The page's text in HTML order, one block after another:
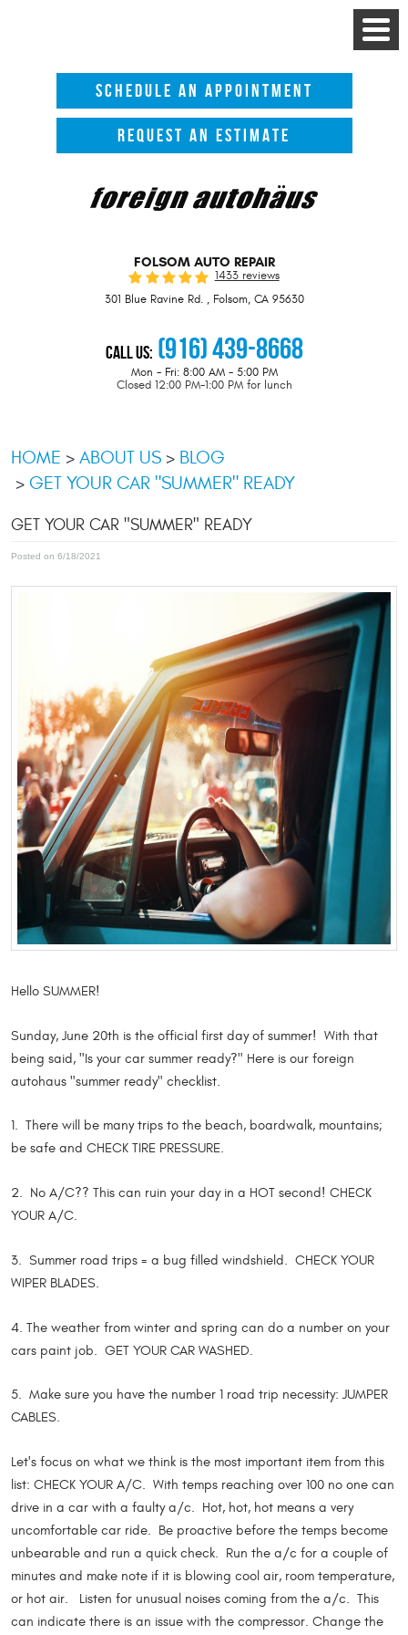
Toggle
Menu
SCHEDULE AN APPOINTMENT
REQUEST AN ESTIMATE
FOLSOM AUTO REPAIR
1433 reviews
301 Blue Ravine Rd., Folsom, CA 95630
Call Us: (916) 439-8668
Mon - Fri: 8:00 AM - 5:00 PM
Closed 12:00 PM-1:00 PM for lunch
HOME ABOUT US
BLOG
GET YOUR CAR "SUMMER" READY
GET YOUR CAR "SUMMER" READY
Posted on 6/18/2021
Hello SUMMER!
Sunday, June 20th is the official first day of summer! With that
being said, "Is your car summer ready?" Here is our foreign
autohaus "summer ready" checklist.
1. There will be many trips to the beach, boardwalk, mountains;
be safe and CHECK TIRE PRESSURE.
2. No A/C?? This can ruin your day in a HOT second! CHECK
YOUR A/C.
3. Summer road trips = a bug filled windshield. CHECK YOUR
WIPER BLADES.
4. The weather from winter and spring can do a number on your
cars paint job. GET YOUR CAR WASHED.
5. Make sure you have the number 1 road trip necessity: JUMPER
CABLES.
Let's focus on what we think is the most important item from this
list: CHECK YOUR A/C. With temps reaching over 100 no one can
drive in a car with a faulty a/c. Hot, hot, hot means a very
uncomfortable car ride. Be proactive before the temps become
unbearable and run a quick check. Run the a/c for a couple of
minutes and make note if it is blowing cool air, room temperature,
or hot air. Listen for unusual noises coming from the a/c. This
can indicate there is an issue with the compressor. Change the